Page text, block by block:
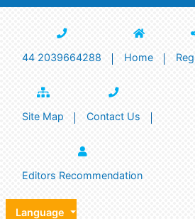
44 2039664288 Home
Site Map Contact Us
Editors Recommendation
Language